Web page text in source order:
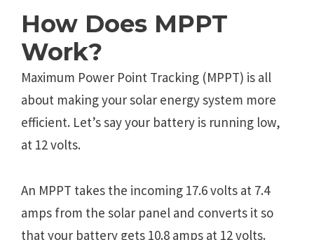
How Does MPPT
Work?
Maximum Power Point Tracking (MPPT) is all
about making your solar energy system more
efficient. Let’s say your battery is running low,
at 12 volts.
An MPPT takes the incoming 17.6 volts at 7.4
amps from the solar panel and converts it so
that your battery gets 10.8 amps at 12 volts.